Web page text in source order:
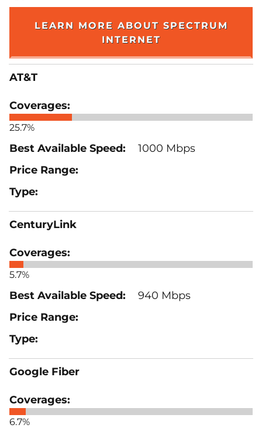
LEARN MORE ABOUT SPECTRUM
INTERNET
AT&T
25.7%
1000 Mbps
CenturyLink
5.7%
940 Mbps
Google Fiber
6.7%